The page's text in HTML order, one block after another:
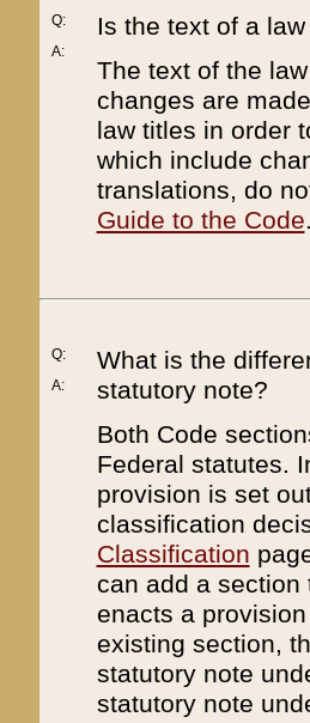
Q:
A:
Is the text of a
The text of the
changes are
law titles in order
which include
translations, do
Guide to the Code
Q:
A:
What is the
statutory note?
Both Code
Federal statutes.
provision is set
classification
Classification
can add a
enacts a
existing section,
statutory note
statutory note